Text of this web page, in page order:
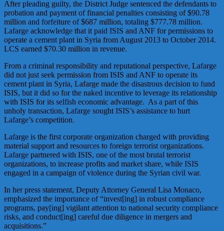
After pleading guilty, the District Judge sentenced the defendants to
probation and payment of financial penalties consisting of $90.78
million and forfeiture of $687 million, totaling $777.78 million.
Lafarge acknowledge that it paid ISIS and ANF for permissions to
operate a cement plant in Syria from August 2013 to October 2014.
LCS earned $70.30 million in revenue.
From a criminal responsibility and reputational perspective, Lafarge
did not just seek permission from ISIS and ANF to operate its
cement plant in Syria, Lafarge made the disastrous decision to fund
ISIS, but it did so for the naked incentive to leverage its relationship
with ISIS for its selfish economic advantage. As a part of this
unholy transaction, Lafarge sought ISIS’s assistance to hurt
Lafarge’s competition.
Lafarge is the first corporate organization charged with providing
material support and resources to foreign terrorist organizations.
Lafarge partnered with ISIS, one of the most brutal terrorist
organizations, to increase profits and market share, while ISIS
engaged in a campaign of violence during the Syrian civil war.
In her press statement, Deputy Attorney General Lisa Monaco,
emphasized the importance of “invest[ing] in robust compliance
programs, pay[ing] vigilant attention to national security compliance
risks, and conduct[ing] careful due diligence in mergers and
acquisitions.”